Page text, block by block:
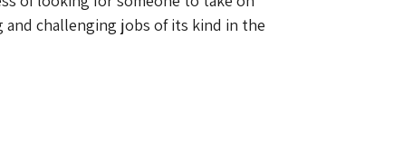
challenging jobs of its kind in the